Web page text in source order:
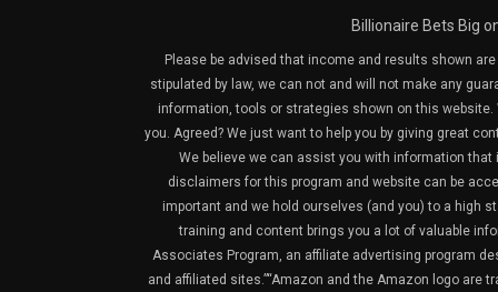
Billionaire Bets Big
Please be advised that income and results shown
stipulated by law, we can not and will not make any
information, tools or strategies shown on this website.
you. Agreed? We just want to help you by giving great
We believe we can assist you with information
disclaimers for this program and website can be
important and we hold ourselves (and you) to a high
training and content brings you a lot of valuable
Associates Program, an affiliate advertising program
and affiliated sites.”“Amazon and the Amazon logo are